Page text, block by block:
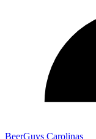
BeerGuys Carolinas